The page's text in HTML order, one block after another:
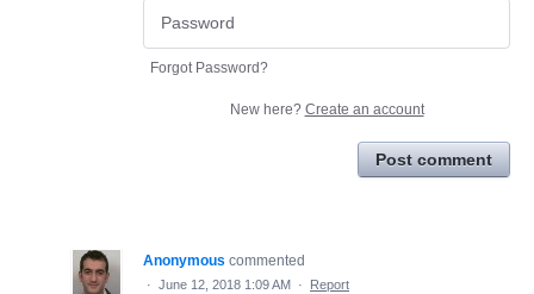
Forgot Password?
New here? Create an account
Post comment
Anonymous commented
· June 12, 2018 1:09 AM · Report